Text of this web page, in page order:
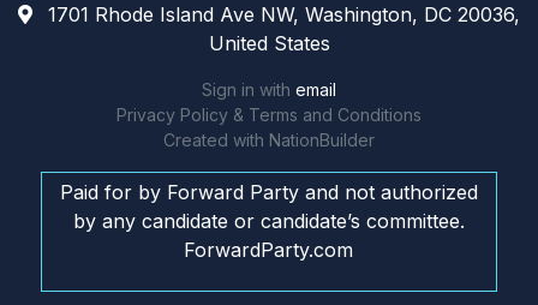
1701 Rhode Island Ave NW, Washington, DC 20036,
United States
Sign in with email
Privacy Policy & Terms and Conditions
Created with NationBuilder
Paid for by Forward Party and not authorized
by any candidate or candidate’s committee.
ForwardParty.com